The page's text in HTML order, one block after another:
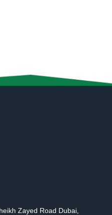
Zayed Road Dubai,